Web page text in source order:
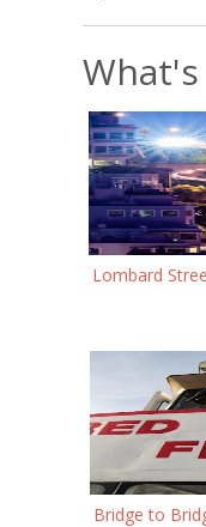
Lombard
Bridge to